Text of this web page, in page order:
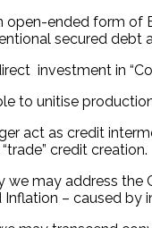
ended form of
secured debt
investment in
to unitise
act as credit
credit creation.
may address
– caused